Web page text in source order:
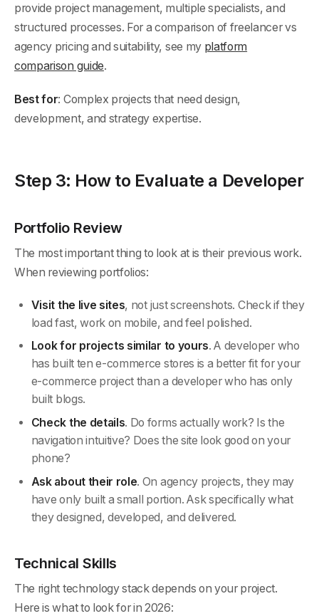
provide project management, multiple specialists, and
structured processes. For a comparison of freelancer vs
agency pricing and suitability, see my platform
comparison guide.
Best for: Complex projects that need design,
development, and strategy expertise.
Step 3: How to Evaluate a Developer
Portfolio Review
The most important thing to look at is their previous work.
When reviewing portfolios:
Visit the live sites, not just screenshots. Check if they
load fast, work on mobile, and feel polished.
Look for projects similar to yours. A developer who
has built ten e-commerce stores is a better fit for your
e-commerce project than a developer who has only
built blogs.
Check the details. Do forms actually work? Is the
navigation intuitive? Does the site look good on your
phone?
Ask about their role. On agency projects, they may
have only built a small portion. Ask specifically what
they designed, developed, and delivered.
Technical Skills
The right technology stack depends on your project.
Here is what to look for in 2026: